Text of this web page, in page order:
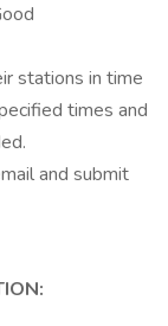
stations in time
times and
and submit